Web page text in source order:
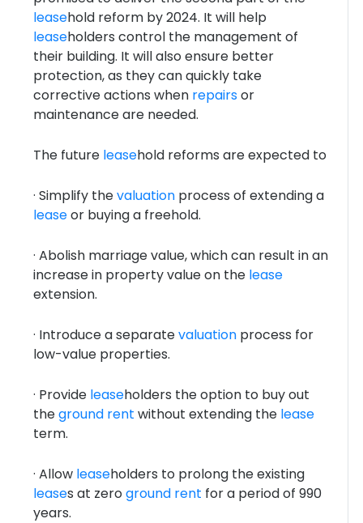
leasehold reform by 2024. It will help
leaseholders control the management of
their building. It will also ensure better
protection, as they can quickly take
corrective actions when repairsor
maintenance are needed.
The future leasehold reforms are expected to
· Simplify thevaluationprocess of extending a
leaseor buying a freehold.
· Abolish marriage value, which can result in an
increase in property value on the lease
extension.
· Introduce a separatevaluationprocess for
low-value properties.
· Provide leaseholders the option to buy out
theground rent without extending the lease
term.
· Allow leaseholders to prolong the existing
leases at zeroground rent for a period of 990
years.